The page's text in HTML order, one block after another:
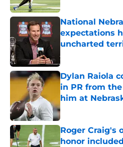
National
expectations
uncharted
Dylan Raiola
in PR from
him at
Published by on
Roger Craig's
honor